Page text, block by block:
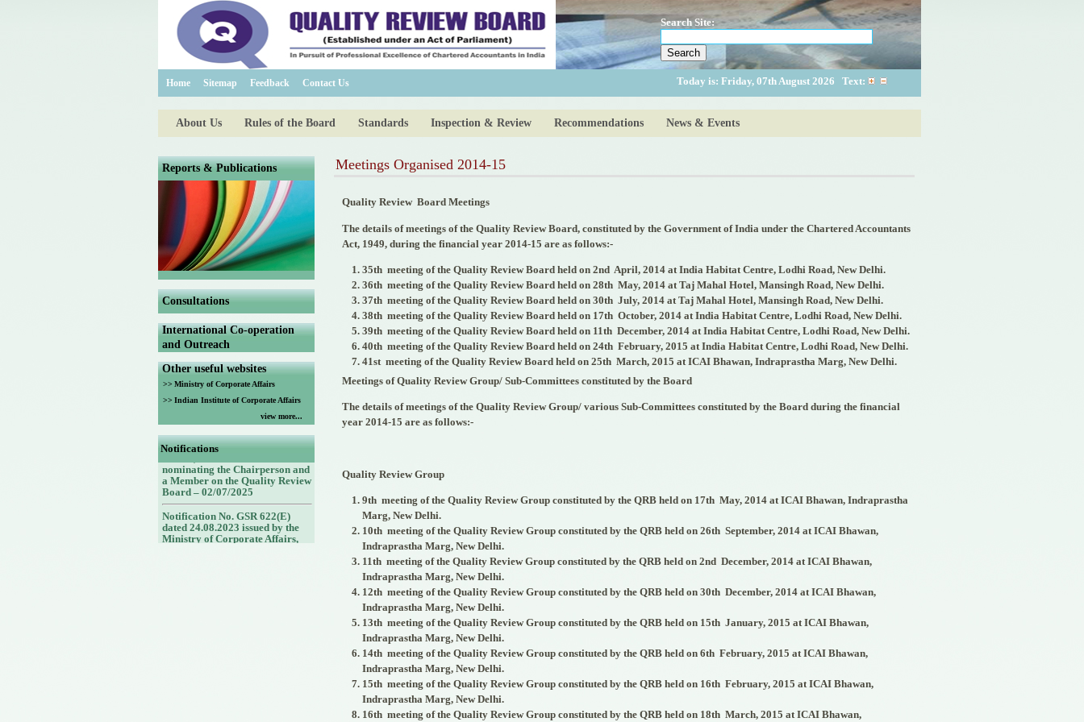
Search Site:
Home Sitemap Feedback Contact Us Today is: Friday, 07th August 2026 Text:
About Us Rules of the Board Standards Inspection & Review Recommendations News & Events
Reports & Publications
Consultations
International Co-operation
and Outreach
Other useful websites
>> Ministry of Corporate Affairs
>> Indian Institute of Corporate Affairs
view more...
Notifications
Notification No. G.S.R. No.
by the Ministry of Corporate
Affairs, Government of India
nominating the Chairperson and
a Member on the Quality Review
Board – 02/07/2025
Notification No. GSR 622(E)
dated 24.08.2023 issued by the
Ministry of Corporate Affairs,
Government of India nominating
Meetings Organised 2014-15
Quality Review Board Meetings
The details of meetings of the Quality Review Board, constituted by the Government of India under the Chartered Accountants
Act, 1949, during the financial year 2014-15 are as follows:-
35th meeting of the Quality Review Board held on 2nd April, 2014 at India Habitat Centre, Lodhi Road, New Delhi.
36th meeting of the Quality Review Board held on 28th May, 2014 at Taj Mahal Hotel, Mansingh Road, New Delhi.
37th meeting of the Quality Review Board held on 30th July, 2014 at Taj Mahal Hotel, Mansingh Road, New Delhi.
38th meeting of the Quality Review Board held on 17th October, 2014 at India Habitat Centre, Lodhi Road, New Delhi.
39th meeting of the Quality Review Board held on 11th December, 2014 at India Habitat Centre, Lodhi Road, New Delhi.
40th meeting of the Quality Review Board held on 24th February, 2015 at India Habitat Centre, Lodhi Road, New Delhi.
41st meeting of the Quality Review Board held on 25th March, 2015 at ICAI Bhawan, Indraprastha Marg, New Delhi.
Meetings of Quality Review Group/ Sub-Committees constituted by the Board
The details of meetings of the Quality Review Group/ various Sub-Committees constituted by the Board during the financial
year 2014-15 are as follows:-
Quality Review Group
9th meeting of the Quality Review Group constituted by the QRB held on 17th May, 2014 at ICAI Bhawan, Indraprastha
Marg, New Delhi.
10th meeting of the Quality Review Group constituted by the QRB held on 26th September, 2014 at ICAI Bhawan,
Indraprastha Marg, New Delhi.
11th meeting of the Quality Review Group constituted by the QRB held on 2nd December, 2014 at ICAI Bhawan,
Indraprastha Marg, New Delhi.
12th meeting of the Quality Review Group constituted by the QRB held on 30th December, 2014 at ICAI Bhawan,
Indraprastha Marg, New Delhi.
13th meeting of the Quality Review Group constituted by the QRB held on 15th January, 2015 at ICAI Bhawan,
Indraprastha Marg, New Delhi.
14th meeting of the Quality Review Group constituted by the QRB held on 6th February, 2015 at ICAI Bhawan,
Indraprastha Marg, New Delhi.
15th meeting of the Quality Review Group constituted by the QRB held on 16th February, 2015 at ICAI Bhawan,
Indraprastha Marg, New Delhi.
16th meeting of the Quality Review Group constituted by the QRB held on 18th March, 2015 at ICAI Bhawan,